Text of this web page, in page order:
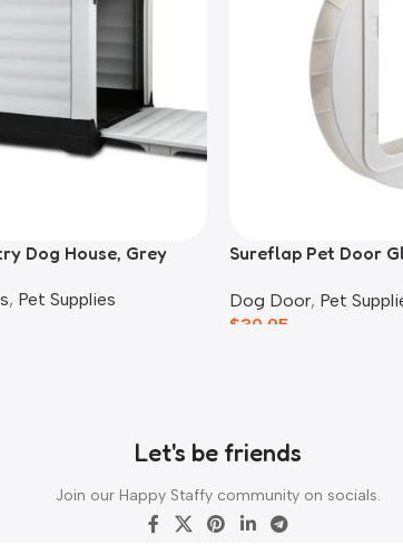
Dog House, Grey
, Pet Supplies
Sureflap Pet Door
Dog Door, Pet
$30.95
Let's be friends
Join our Happy Staffy community on socials.